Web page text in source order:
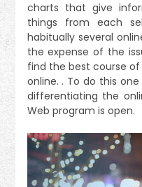
charts that give
things from each
habitually several
the expense of the
find the best course
online. . To do this
differentiating the
Web program is open.